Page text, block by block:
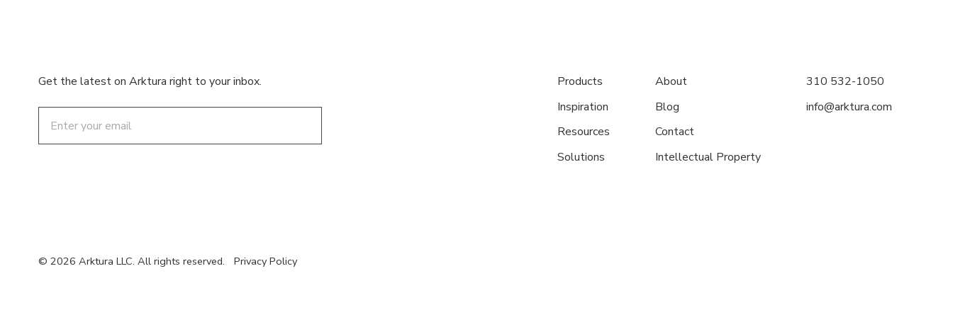
Get the latest on Arktura right to your inbox.
Products
Inspiration
Resources
Solutions
About
Blog
Contact
Intellectual Property
310 532-1050
info@arktura.com
© 2026 Arktura LLC. All rights reserved. Privacy Policy